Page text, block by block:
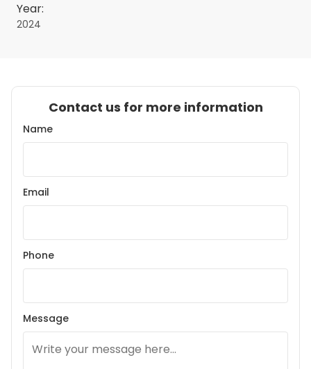
Year:
2024
Contact us for more information
Name
Email
Phone
Message